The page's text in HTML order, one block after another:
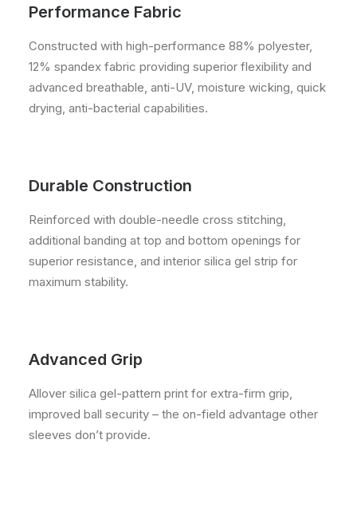
Performance Fabric
Constructed with high-performance 88% polyester,
12% spandex fabric providing superior flexibility and
advanced breathable, anti-UV, moisture wicking, quick
drying, anti-bacterial capabilities.
Durable Construction
Reinforced with double-needle cross stitching,
additional banding at top and bottom openings for
superior resistance, and interior silica gel strip for
maximum stability.
Advanced Grip
Allover silica gel-pattern print for extra-firm grip,
improved ball security – the on-field advantage other
sleeves don’t provide.